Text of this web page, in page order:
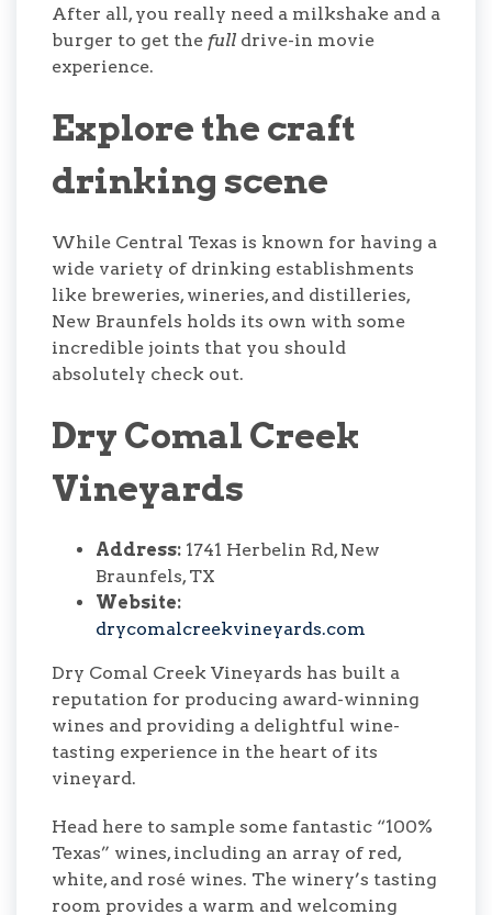
After all, you really need a milkshake and a
burger to get the full drive-in movie
experience.
Explore the craft
drinking scene
While Central Texas is known for having a
wide variety of drinking establishments
like breweries, wineries, and distilleries,
New Braunfels holds its own with some
incredible joints that you should
absolutely check out.
Dry Comal Creek
Vineyards
Address: 1741 Herbelin Rd, New
Braunfels, TX
Website:
drycomalcreekvineyards.com
Dry Comal Creek Vineyards has built a
reputation for producing award-winning
wines and providing a delightful wine-
tasting experience in the heart of its
vineyard.
Head here to sample some fantastic “100%
Texas” wines, including an array of red,
white, and rosé wines. The winery’s tasting
room provides a warm and welcoming